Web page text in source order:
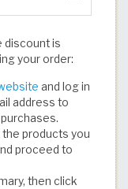
discount is
your order:
and log in
address to
products you
proceed to
then click